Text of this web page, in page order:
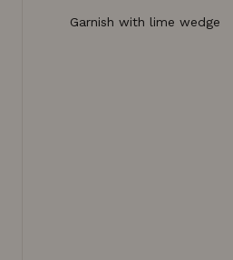
Garnish with lime wedge